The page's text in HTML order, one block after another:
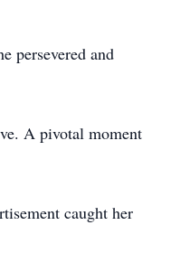
persevered and
A pivotal moment
caught her